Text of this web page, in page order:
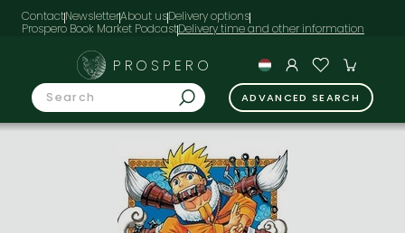
ContactNewsletterAbout usDelivery options
Prospero Book Market Podcast
PROSPERO
ADVANCED SEARCH